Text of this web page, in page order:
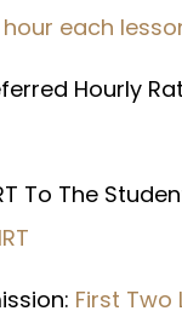
hour each
Hourly
To The
First Two